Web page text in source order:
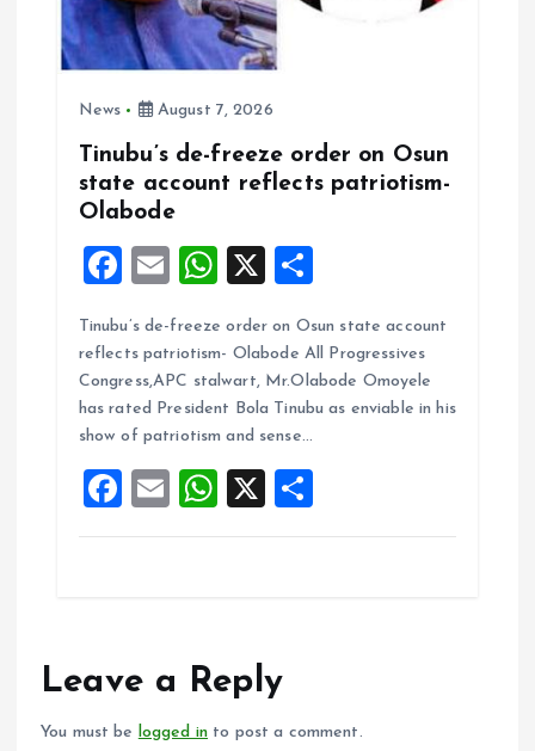
News August 7, 2026
Tinubu’s de-freeze order on Osun
state account reflects patriotism-
Olabode
F
ce
b
o
k
E
ai
l
W
at
s
A
p
X
a
re
Tinubu’s de-freeze order on Osun state account
reflects patriotism- Olabode All Progressives
Congress,APC stalwart, Mr.Olabode Omoyele
has rated President Bola Tinubu as enviable in his
show of patriotism and sense…
F
a
o
k
E
m
W
h
p
X
h
Leave a Reply
You must be logged in to post a comment.